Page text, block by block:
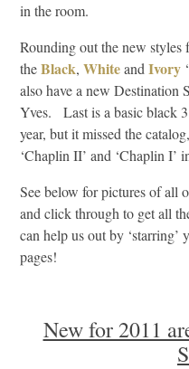
in the room.
Rounding out the new styles
theBlack,WhiteandIvory ‘
also have a new Destination
Yves. Last is a basic black
year, but it missed the
‘Chaplin II’ and ‘Chaplin
See below for pictures of all
and click through to get all
can help us out by
pages!
New for 2011